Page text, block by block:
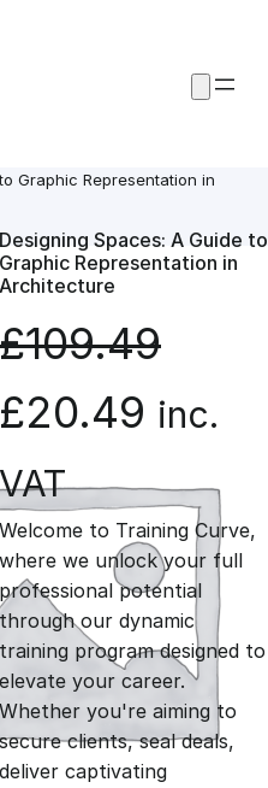
Graphic Representation in
Designing Spaces: A Guide to
Graphic Representation in
Architecture
£109.49
O
i
i
£20.49 C
u
r
r
e
n
inc.
VAT
Welcome to Training Curve,
where we unlock your full
professional potential
through our dynamic
training program designed to
elevate your career.
Whether you're aiming to
secure clients, seal deals,
deliver captivating